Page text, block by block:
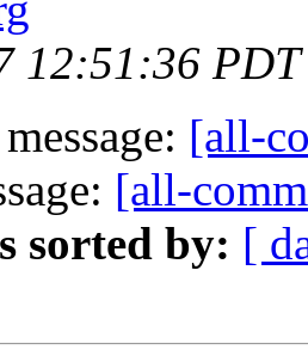
12:51:36
[all-
[all-
sorted by: [